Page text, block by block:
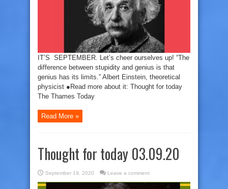
IT’S SEPTEMBER. Let’s cheer ourselves up! “The
difference between stupidity and genius is that
genius has its limits.” Albert Einstein, theoretical
physicist ●Read more about it: Thought for today
The Thames Today
Read More »
Thought for today 03.09.20
September 19, 2020 Leave a comment